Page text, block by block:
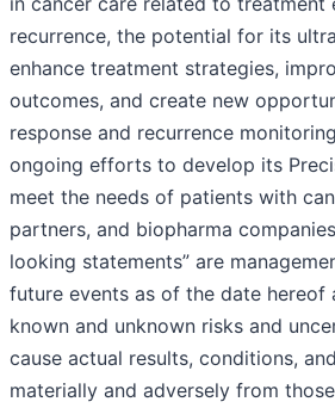
recurrence, the potential for its
enhance treatment strategies,
outcomes, and create new
response and recurrence
ongoing efforts to develop its
meet the needs of patients with
partners, and biopharma
looking statements” are
future events as of the date hereof
known and unknown risks and
cause actual results, conditions,
materially and adversely from